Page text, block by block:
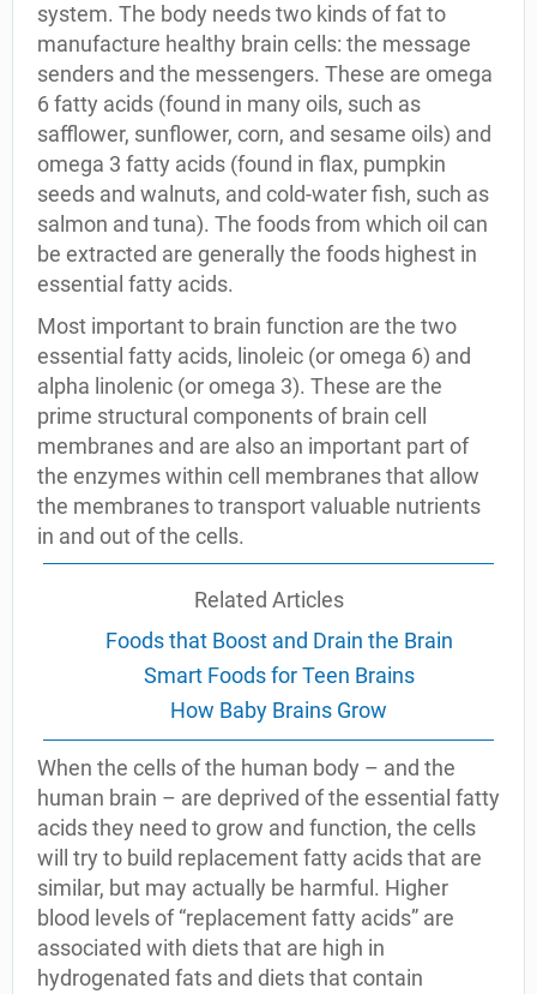
system. The body needs two kinds of fat to
manufacture healthy brain cells: the message
senders and the messengers. These are omega
6 fatty acids (found in many oils, such as
safflower, sunflower, corn, and sesame oils) and
omega 3 fatty acids (found in flax, pumpkin
seeds and walnuts, and cold-water fish, such as
salmon and tuna). The foods from which oil can
be extracted are generally the foods highest in
essential fatty acids.
Most important to brain function are the two
essential fatty acids, linoleic (or omega 6) and
alpha linolenic (or omega 3). These are the
prime structural components of brain cell
membranes and are also an important part of
the enzymes within cell membranes that allow
the membranes to transport valuable nutrients
in and out of the cells.
Related Articles
Foods that Boost and Drain the Brain
Smart Foods for Teen Brains
How Baby Brains Grow
When the cells of the human body – and the
human brain – are deprived of the essential fatty
acids they need to grow and function, the cells
will try to build replacement fatty acids that are
similar, but may actually be harmful. Higher
blood levels of “replacement fatty acids” are
associated with diets that are high in
hydrogenated fats and diets that contain